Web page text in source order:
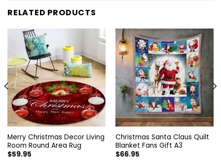
RELATED PRODUCTS
Merry Christmas Decor Living
Room Round Area Rug
$59.95
Christmas Santa Claus Quilt
Blanket Fans Gift A3
$66.95